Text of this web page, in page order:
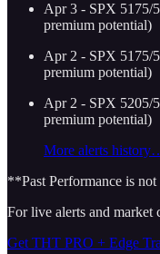
Apr 3 - SPX 5175/
premium potential)
Apr 2 - SPX 5175/
premium potential)
Apr 2 - SPX 5205/
premium potential)
More alerts
**Past Performance is
For live alerts and market
Get THT PRO + Edge